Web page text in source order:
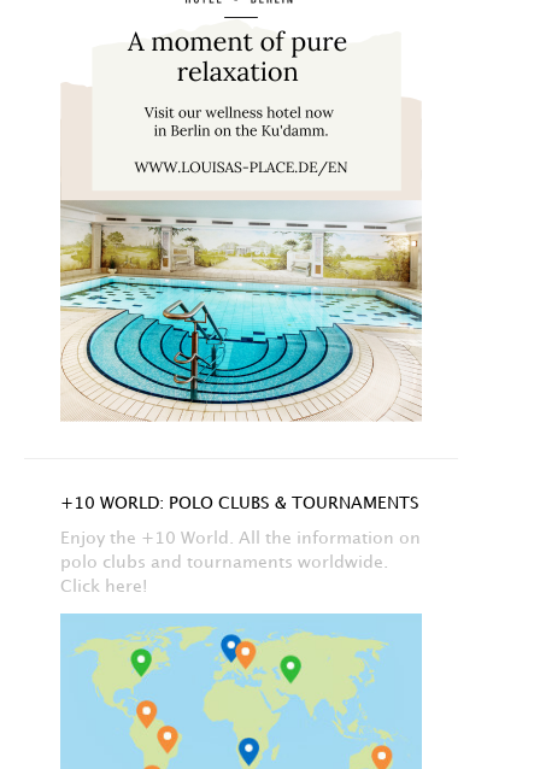
+10 WORLD: POLO CLUBS & TOURNAMENTS
Enjoy the +10 World. All the information on
polo clubs and tournaments worldwide.
Click here!